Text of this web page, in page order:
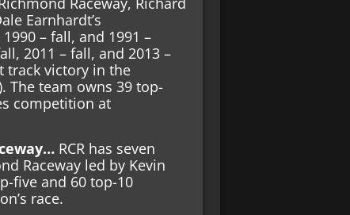
Earnhardt’s
– fall, and 1991 –
2011 – fall, and 2013 –
track victory in the
The team owns 39 top-
competition at
RCR has seven
Raceway led by Kevin
five and 60 top-10
race.